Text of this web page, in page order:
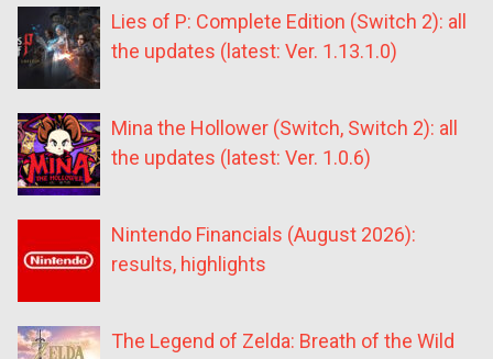
Lies of P: Complete Edition (Switch 2): all
the updates (latest: Ver. 1.13.1.0)
Mina the Hollower (Switch, Switch 2): all
the updates (latest: Ver. 1.0.6)
Nintendo Financials (August 2026):
results, highlights
The Legend of Zelda: Breath of the Wild